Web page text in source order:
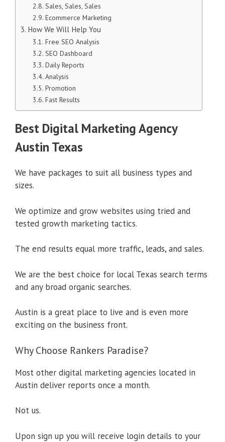
Sales, Sales, Sales
Ecommerce Marketing
How We Will Help You
Free SEO Analysis
SEO Dashboard
Daily Reports
Analysis
Promotion
Fast Results
Best Digital Marketing Agency
Austin Texas
We have packages to suit all business types and
sizes.
We optimize and grow websites using tried and
tested growth marketing tactics.
The end results equal more traffic, leads, and sales.
We are the best choice for local Texas search terms
and any broad organic searches.
Austin is a great place to live and is even more
exciting on the business front.
Why Choose Rankers Paradise?
Most other digital marketing agencies located in
Austin deliver reports once a month.
Not us.
Upon sign up you will receive login details to your